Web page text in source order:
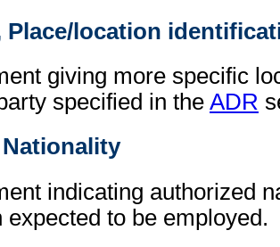
Place/location
giving more specific
specified in the ADR
indicating authorized
expected to be employed.